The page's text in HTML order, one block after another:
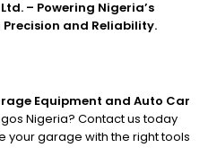
– Powering Nigeria’s
and Reliability.
Equipment and Auto Car
Nigeria? Contact us today
your garage with the right tools